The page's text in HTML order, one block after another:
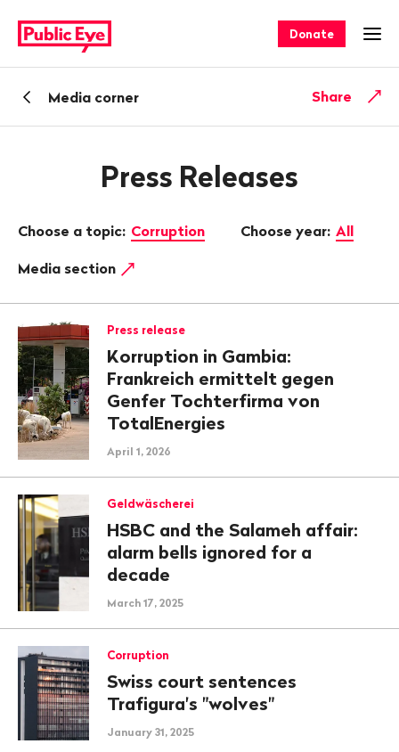
publiceye.ch
navigation
Donate
BackMedia corner Share
Press Releases
Choose a topic: Corruption Choose year: All
Media section
Press release
Korruption in Gambia:
Frankreich ermittelt gegen
Genfer Tochterfirma von
TotalEnergies
April 1, 2026
Geldwäscherei
HSBC and the Salameh affair:
alarm bells ignored for a
decade
March 17, 2025
Corruption
Swiss court sentences
Trafigura's "wolves"
January 31, 2025